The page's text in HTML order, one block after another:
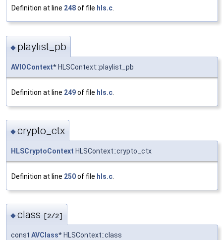
Definition at line 248of file hls.c
◆ playlist_pb
AVIOContext* HLSContext::playlist_pb
Definition at line 249of file hls.c
◆crypto_ctx
HLSCryptoContext HLSContext::crypto_ctx
Definition at line 250of file hls.c
◆class [2/2]
const AVClass* HLSContext::class